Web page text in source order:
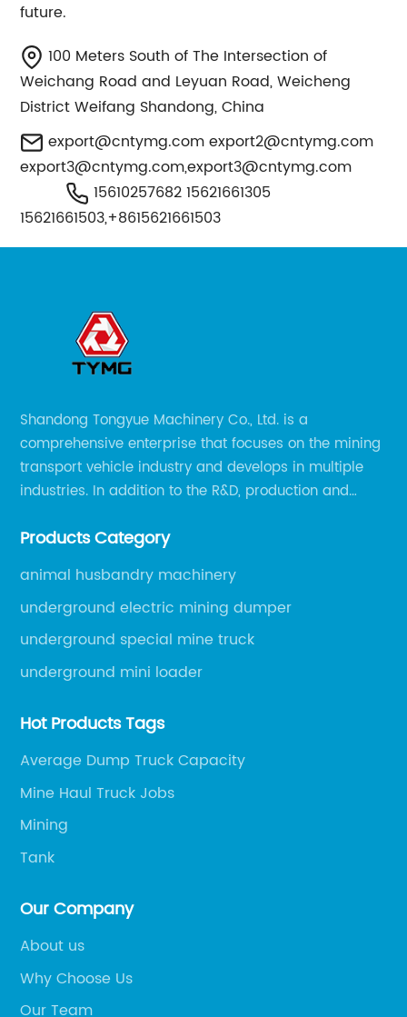
future.
100 Meters South of The Intersection of
Weichang Road and Leyuan Road, Weicheng
District Weifang Shandong, China
export@cntymg.com export2@cntymg.com
export3@cntymg.com,export3@cntymg.com
15610257682 15621661305
15621661503,+8615621661503
Shandong Tongyue Machinery Co., Ltd. is a
comprehensive enterprise that focuses on the mining
transport vehicle industry and develops in multiple
industries. In addition to the R&D, production and
now involved in vehicle services and explosion-proof
Products Category
animal husbandry machinery
underground electric mining dumper
underground special mine truck
underground mini loader
Hot Products Tags
Average Dump Truck Capacity
Mine Haul Truck Jobs
Mining
Tank
Our Company
About us
Why Choose Us
Our Team